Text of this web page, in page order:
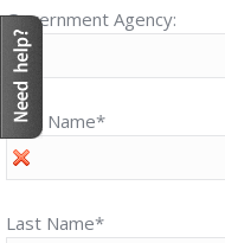
Government Agency:
First Name*
Last Name*